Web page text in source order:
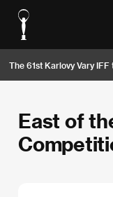
The 61st Karlovy Vary
East of